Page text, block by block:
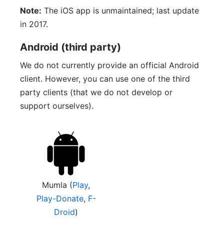
Note: The iOS app is unmaintained; last update
in 2017.
Android (third party)
We do not currently provide an official Android
client. However, you can use one of the third
party clients (that we do not develop or
support ourselves).
Mumla (Play,
Play-Donate, F-
Droid)